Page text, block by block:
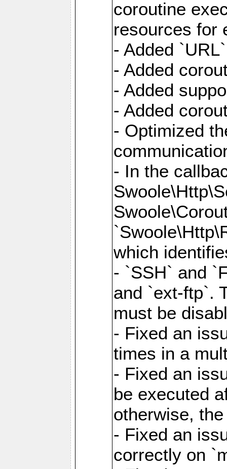
coroutine
resources for
- Added
- Added
- Added
- Added
- Optimized
- In the
which
- `SSH` and
and `ext-ftp`.
must be
- Fixed an
times in a
- Fixed an
be executed
otherwise,
- Fixed an
correctly on